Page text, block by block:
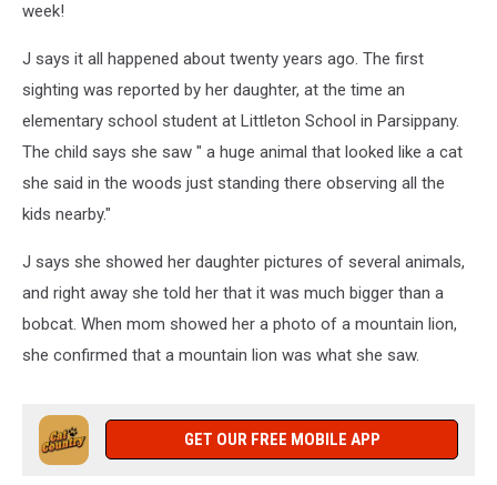
week!
J says it all happened about twenty years ago. The first
sighting was reported by her daughter, at the time an
elementary school student at Littleton School in Parsippany.
The child says she saw " a huge animal that looked like a cat
she said in the woods just standing there observing all the
kids nearby."
J says she showed her daughter pictures of several animals,
and right away she told her that it was much bigger than a
bobcat. When mom showed her a photo of a mountain lion,
she confirmed that a mountain lion was what she saw.
GET OUR FREE MOBILE APP